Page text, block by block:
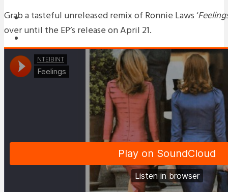
PREMIERES
INTERVIEWS
Grab a tasteful unreleased remix of Ronnie Laws ‘
over until the EP’s release on April 21.